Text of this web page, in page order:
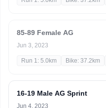
85-89 Female AG
Jun 3, 2023
Run 1: 5.0km Bike: 37.2km
16-19 Male AG Sprint
Jun 4, 2023